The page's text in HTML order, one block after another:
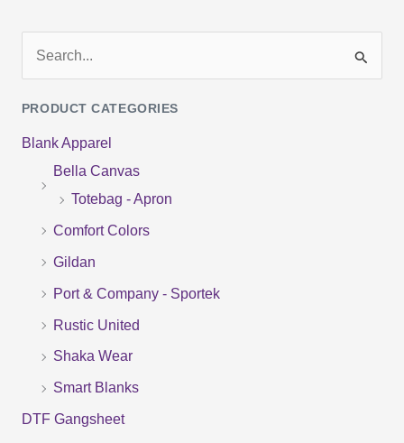
a
r
PRODUCT CATEGORIES
Blank Apparel
Bella Canvas
Totebag - Apron
Comfort Colors
Gildan
Port & Company - Sportek
Rustic United
Shaka Wear
Smart Blanks
DTF Gangsheet